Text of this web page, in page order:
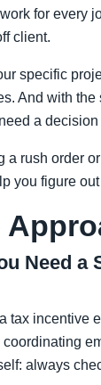
for every
client.
specific
And with
a
rush order
you figure
Need a
tax incentive
always